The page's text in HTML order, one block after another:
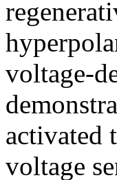
voltage-
activated
voltage